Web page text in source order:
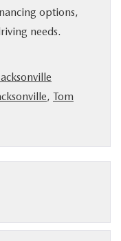
options,
needs.
, Tom